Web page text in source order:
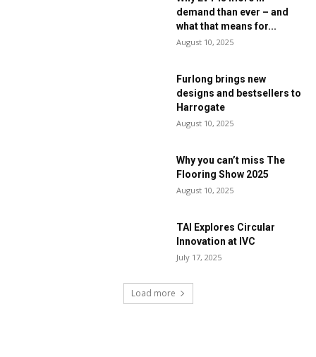
demand than ever – and
what that means for...
August 10, 2025
Furlong brings new
designs and bestsellers to
Harrogate
August 10, 2025
Why you can’t miss The
Flooring Show 2025
August 10, 2025
TAI Explores Circular
Innovation at IVC
July 17, 2025
Load more